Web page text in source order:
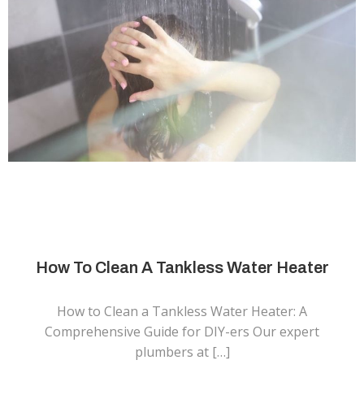
How To Clean A Tankless Water Heater
How to Clean a Tankless Water Heater: A
Comprehensive Guide for DIY-ers Our expert
plumbers at […]